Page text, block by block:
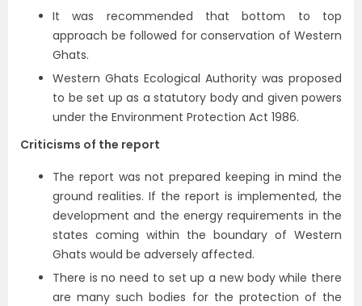
It was recommended that bottom to top
approach be followed for conservation of Western
Ghats.
Western Ghats Ecological Authority was proposed
to be set up as a statutory body and given powers
under the Environment Protection Act 1986.
Criticisms of the report
The report was not prepared keeping in mind the
ground realities. If the report is implemented, the
development and the energy requirements in the
states coming within the boundary of Western
Ghats would be adversely affected.
There is no need to set up a new body while there
are many such bodies for the protection of the